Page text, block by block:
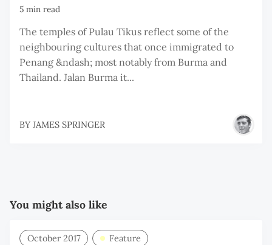
5 min read
The temples of Pulau Tikus reflect some of the
neighbouring cultures that once immigrated to
Penang &ndash; most notably from Burma and
Thailand. Jalan Burma it...
BY JAMES SPRINGER
You might also like
October 2017 Feature